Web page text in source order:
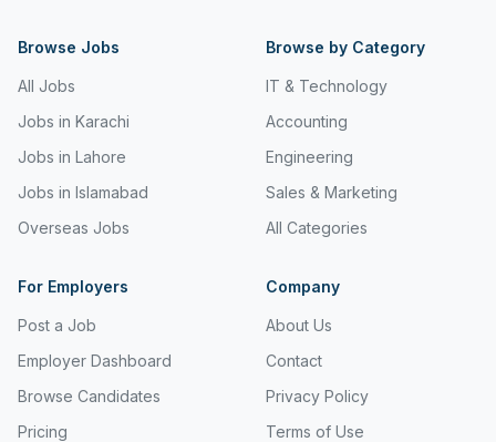
Human Resources & Recruitment
Import & Export
Information & Communication Technology
Insurance & Superannuation
Jobs in Jeddah
Jobs in Kuwait
Browse Jobs
All Jobs
Jobs in Karachi
Jobs in Lahore
Jobs in Islamabad
Overseas Jobs
Browse by Category
IT & Technology
Accounting
Engineering
Sales & Marketing
All Categories
For Employers
Post a Job
Employer Dashboard
Browse Candidates
Pricing
Company
About Us
Contact
Privacy Policy
Terms of Use